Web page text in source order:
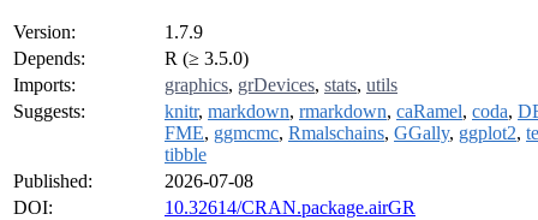
Version:
1.7.9
Depends:
R (≥ 3.5.0)
Imports:
graphics, grDevices, stats, utils
Suggests:
knitr, markdown, rmarkdown, caRamel, coda,
FME, ggmcmc, Rmalschains, GGally, ggplot2,
tibble
Published:
2026-07-08
DOI:
10.32614/CRAN.package.airGR